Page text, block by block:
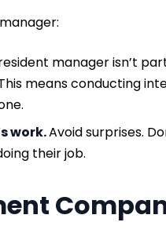
manager isn’t
means conducting
work.Avoid surprises.
their job.